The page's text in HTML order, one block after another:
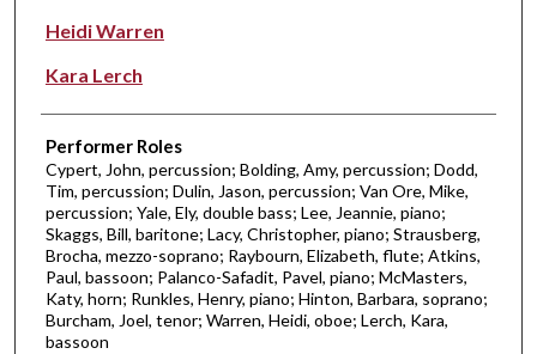
Heidi Warren
Kara Lerch
Performer Roles
Cypert, John, percussion; Bolding, Amy, percussion; Dodd,
Tim, percussion; Dulin, Jason, percussion; Van Ore, Mike,
percussion; Yale, Ely, double bass; Lee, Jeannie, piano;
Skaggs, Bill, baritone; Lacy, Christopher, piano; Strausberg,
Brocha, mezzo-soprano; Raybourn, Elizabeth, flute; Atkins,
Paul, bassoon; Palanco-Safadit, Pavel, piano; McMasters,
Katy, horn; Runkles, Henry, piano; Hinton, Barbara, soprano;
Burcham, Joel, tenor; Warren, Heidi, oboe; Lerch, Kara,
bassoon